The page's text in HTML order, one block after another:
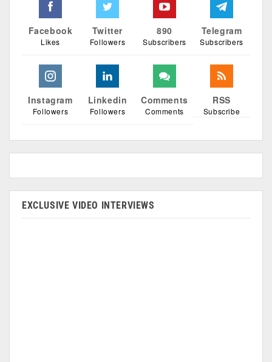
Facebook
Likes
Twitter
Followers
890
Subscribers
Telegram
Subscribers
Instagram
Followers
Linkedin
Followers
Comments
Comments
RSS
Subscribe
EXCLUSIVE VIDEO INTERVIEWS